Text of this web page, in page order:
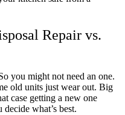
Repair vs.
you might not need an one.
old units just wear out. Big
case getting a new one
what’s best.